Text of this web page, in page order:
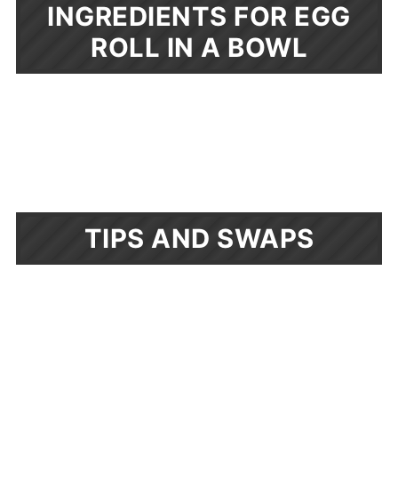
INGREDIENTS FOR EGG
ROLL IN A BOWL
TIPS AND SWAPS